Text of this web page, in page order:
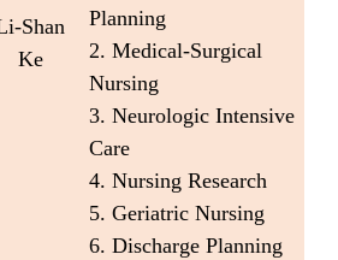
Shan
Ke
Planning
2. Medical-Surgical
Nursing
3. Neurologic Intensive
Care
4. Nursing Research
5. Geriatric Nursing
6. Discharge Planning